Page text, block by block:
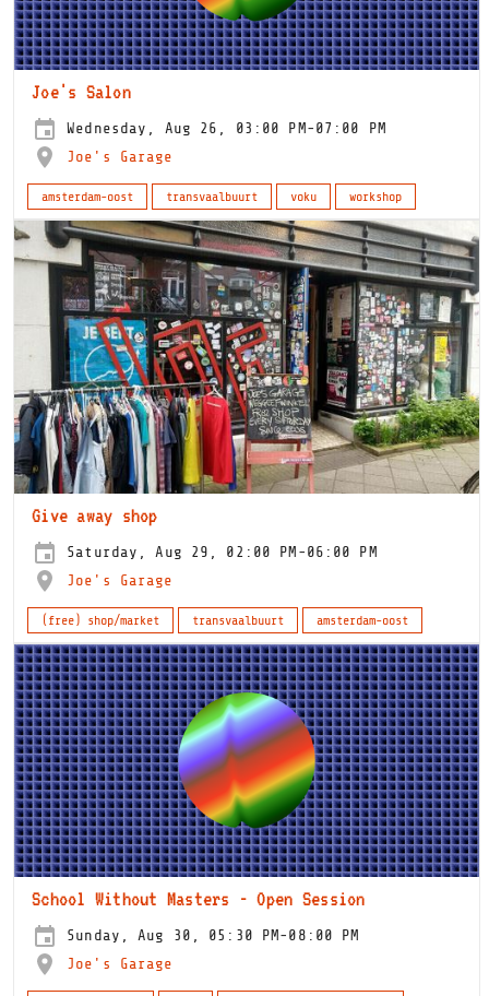
Joe's Salon
Wednesday, Aug 26, 03:00 PM-07:00 PM
Joe's Garage
amsterdam-oost transvaalbuurt voku workshop
Give away shop
Saturday, Aug 29, 02:00 PM-06:00 PM
Joe's Garage
(free) shop/market transvaalbuurt amsterdam-oost
School Without Masters - Open Session
Sunday, Aug 30, 05:30 PM-08:00 PM
Joe's Garage